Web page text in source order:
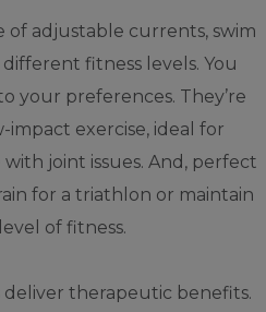
adjustable currents, swim
fitness levels. You
your preferences. They’re
exercise, ideal for
joint issues. And, perfect
for a triathlon or maintain
of fitness.
deliver therapeutic benefits.